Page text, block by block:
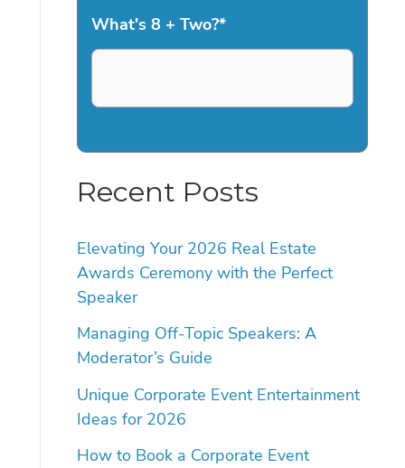
What's 8 + Two?*
Recent Posts
Elevating Your 2026 Real Estate
Awards Ceremony with the Perfect
Speaker
Managing Off-Topic Speakers: A
Moderator’s Guide
Unique Corporate Event Entertainment
Ideas for 2026
How to Book a Corporate Event